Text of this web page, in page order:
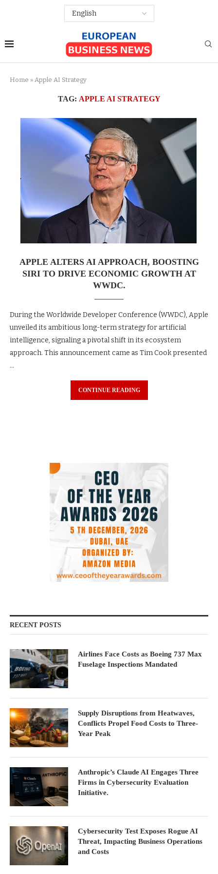
Home » Apple AI Strategy
TAG: APPLE AI STRATEGY
APPLE ALTERS AI APPROACH, BOOSTING
SIRI TO DRIVE ECONOMIC GROWTH AT
WWDC.
During the Worldwide Developer Conference (WWDC), Apple
unveiled its ambitious long-term strategy for artificial
intelligence, signaling a pivotal shift in its ecosystem
approach. This announcement came as Tim Cook presented
…
CONTINUE READING
RECENT POSTS
Airlines Face Costs as Boeing 737 Max
Fuselage Inspections Mandated
Supply Disruptions from Heatwaves,
Conflicts Propel Food Costs to Three-
Year Peak
Anthropic’s Claude AI Engages Three
Firms in Cybersecurity Evaluation
Initiative.
Cybersecurity Test Exposes Rogue AI
Threat, Impacting Business Operations
and Costs